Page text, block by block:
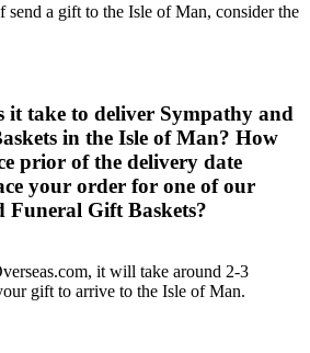
a gift to the Isle of Man, consider the
it take to deliver Sympathy and
in the Isle of Man? How
prior of the delivery date
your order for one of our
Funeral Gift Baskets?
it will take around 2-3
gift to arrive to the Isle of Man.